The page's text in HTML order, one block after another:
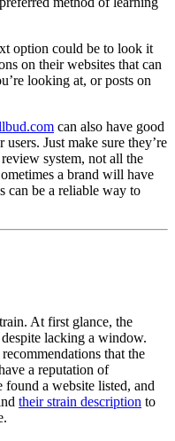
option could be to look it
on their websites that can
looking at, or posts on
can also have good
Just make sure they’re
system, not all the
a brand will have
can be a reliable way to
At first glance, the
lacking a window.
that the
a reputation of
found a website listed, and
their strain description to